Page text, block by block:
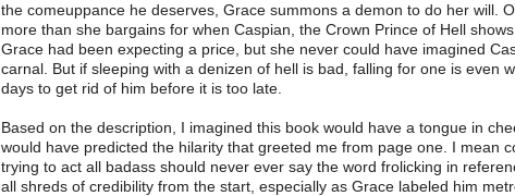
the comeuppance he deserves, Grace summons a demon to do her will.
more than she bargains for when Caspian, the Crown Prince of Hell
Grace had been expecting a price, but she never could have imagined
carnal. But if sleeping with a denizen of hell is bad, falling for one is even
days to get rid of him before it is too late.
Based on the description, I imagined this book would have a tongue in
would have predicted the hilarity that greeted me from page one. I mean
trying to act all badass should never ever say the word frolicking in
all shreds of credibility from the start, especially as Grace labeled him